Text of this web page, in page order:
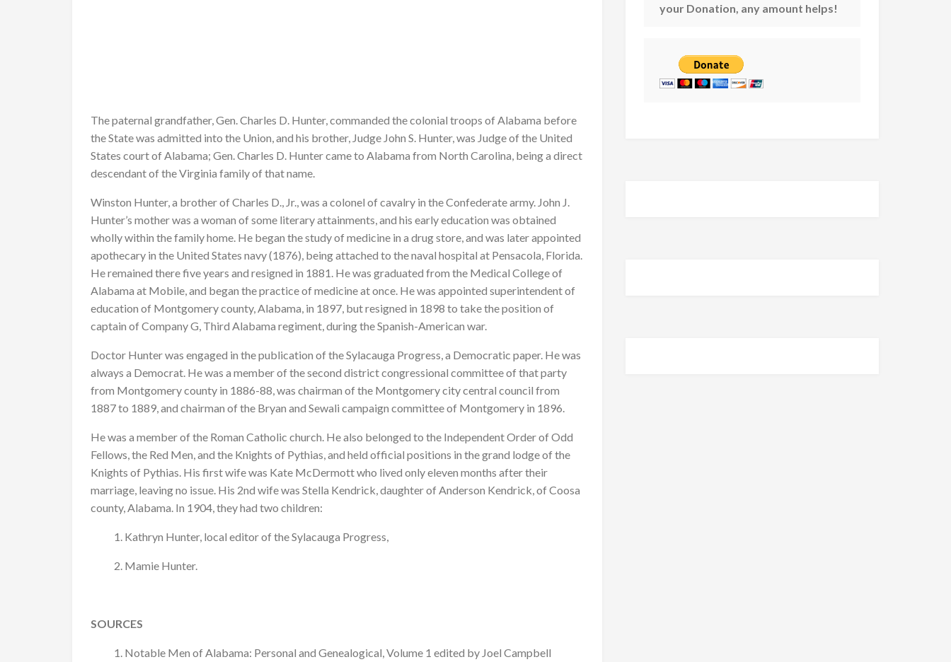
The paternal grandfather, Gen. Charles D. Hunter, commanded the colonial troops of Alabama before
the State was admitted into the Union, and his brother, Judge John S. Hunter, was Judge of the United
States court of Alabama; Gen. Charles D. Hunter came to Alabama from North Carolina, being a direct
descendant of the Virginia family of that name.
Winston Hunter, a brother of Charles D., Jr., was a colonel of cavalry in the Confederate army. John J.
Hunter’s mother was a woman of some literary attainments, and his early education was obtained
wholly within the family home. He began the study of medicine in a drug store, and was later appointed
apothecary in the United States navy (1876), being attached to the naval hospital at Pensacola, Florida.
He remained there five years and resigned in 1881. He was graduated from the Medical College of
Alabama at Mobile, and began the practice of medicine at once. He was appointed superintendent of
education of Montgomery county, Alabama, in 1897, but resigned in 1898 to take the position of
captain of Company G, Third Alabama regiment, during the Spanish-American war.
Doctor Hunter was engaged in the publication of the Sylacauga Progress, a Democratic paper. He was
always a Democrat. He was a member of the second district congressional committee of that party
from Montgomery county in 1886-88, was chairman of the Montgomery city central council from
1887 to 1889, and chairman of the Bryan and Sewali campaign committee of Montgomery in 1896.
He was a member of the Roman Catholic church. He also belonged to the Independent Order of Odd
Fellows, the Red Men, and the Knights of Pythias, and held official positions in the grand lodge of the
Knights of Pythias. His first wife was Kate McDermott who lived only eleven months after their
marriage, leaving no issue. His 2nd wife was Stella Kendrick, daughter of Anderson Kendrick, of Coosa
county, Alabama. In 1904, they had two children:
Kathryn Hunter, local editor of the Sylacauga Progress,
Mamie Hunter.
SOURCES
Notable Men of Alabama: Personal and Genealogical, Volume 1 edited by Joel Campbell
your Donation, any amount helps!